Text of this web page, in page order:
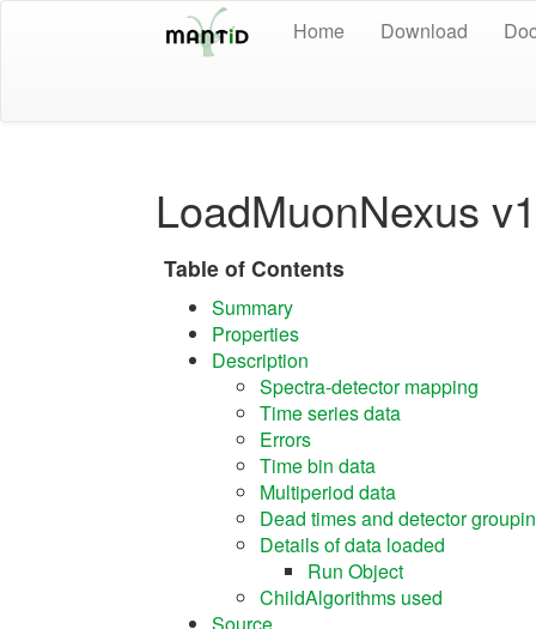
Home Download
LoadMuonNexus v1
Table of Contents
Summary
Properties
Description
Spectra-detector mapping
Time series data
Errors
Time bin data
Multiperiod data
Dead times and detector
Details of data loaded
Run Object
ChildAlgorithms used